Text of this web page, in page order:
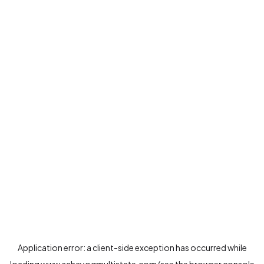
Application error: aclient-side exception has occurred while